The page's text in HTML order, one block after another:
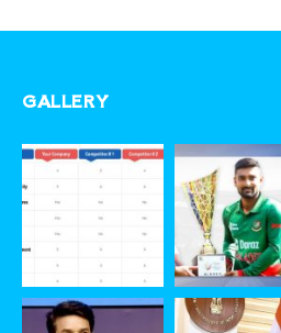
GALLERY